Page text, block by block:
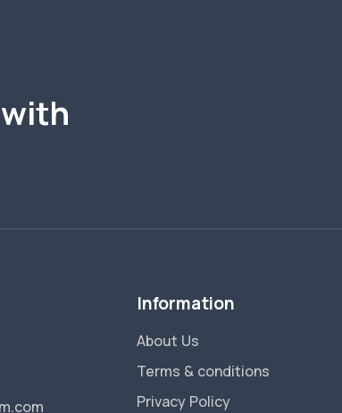
Information
About Us
Terms & conditions
Privacy Policy